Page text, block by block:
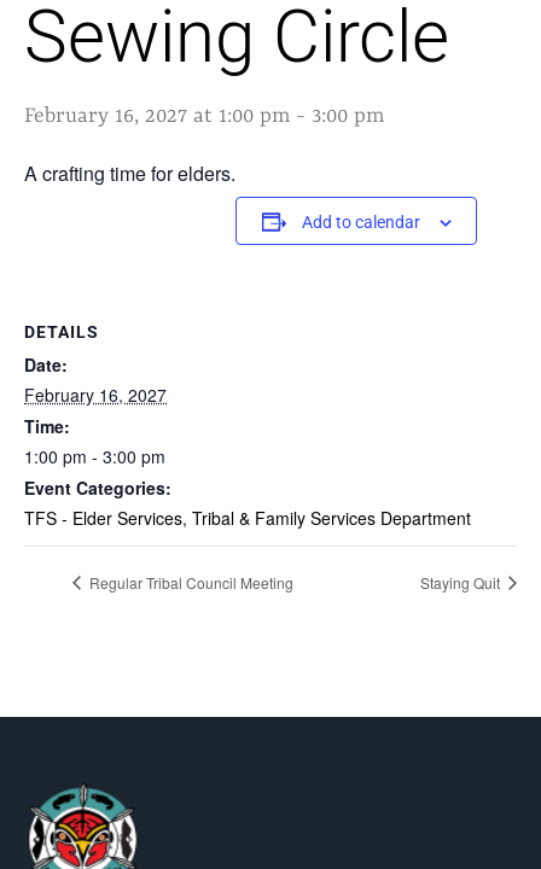
Sewing Circle
February 16, 2027 at 1:00 pm - 3:00 pm
A crafting time for elders.
Add to calendar
DETAILS
Date:
February 16, 2027
Time:
1:00 pm - 3:00 pm
Event Categories:
TFS - Elder Services, Tribal & Family Services Department
Regular Tribal Council Meeting Staying Quit